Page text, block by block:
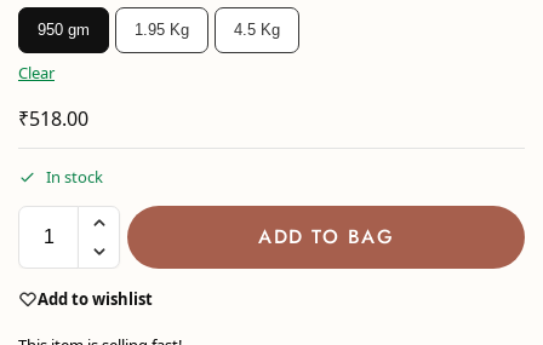
950 gm 1.95 Kg 4.5 Kg
Clear
₹518.00
In stock
ADD TO BAG
Add to wishlist